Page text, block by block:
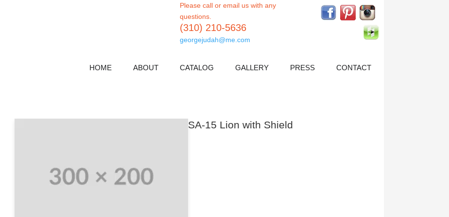
Please call or email us with any
questions.
(310) 210-5636
georgejudah@me.com
HOME ABOUT CATALOG GALLERY PRESS CONTACT
SA-15 Lion with Shield